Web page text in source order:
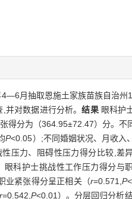
月抽取恩施土家族苗族自治州
,并对数据进行分析。结果眼科护
得分为（364.95±72.47）分。不
P<0.05）;不同婚姻状况、月收入
压力、阻碍性压力得分比较,差
眼科护士挑战性工作压力得分与
业紧张得分呈正相关（r=0.571,P
r=0.542,P<0.01）。分层回归分析